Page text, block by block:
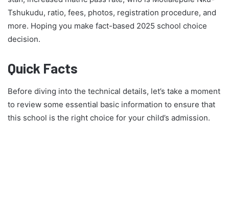
Tshukudu, ratio, fees, photos, registration procedure, and
more. Hoping you make fact-based 2025 school choice
decision.
Quick Facts
Before diving into the technical details, let’s take a moment
to review some essential basic information to ensure that
this school is the right choice for your child’s admission.